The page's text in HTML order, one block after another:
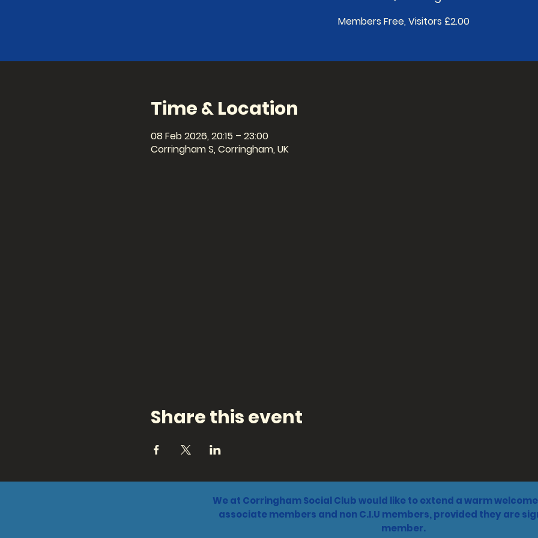
Members Free, Visitors £2.00
Time & Location
08 Feb 2026, 20:15 – 23:00
Corringham S, Corringham, UK
Share this event
We at Corringham Social Club would like to extend a warm welcome
associate members and non C.I.U members, provided they are
member.